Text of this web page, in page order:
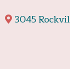
3045